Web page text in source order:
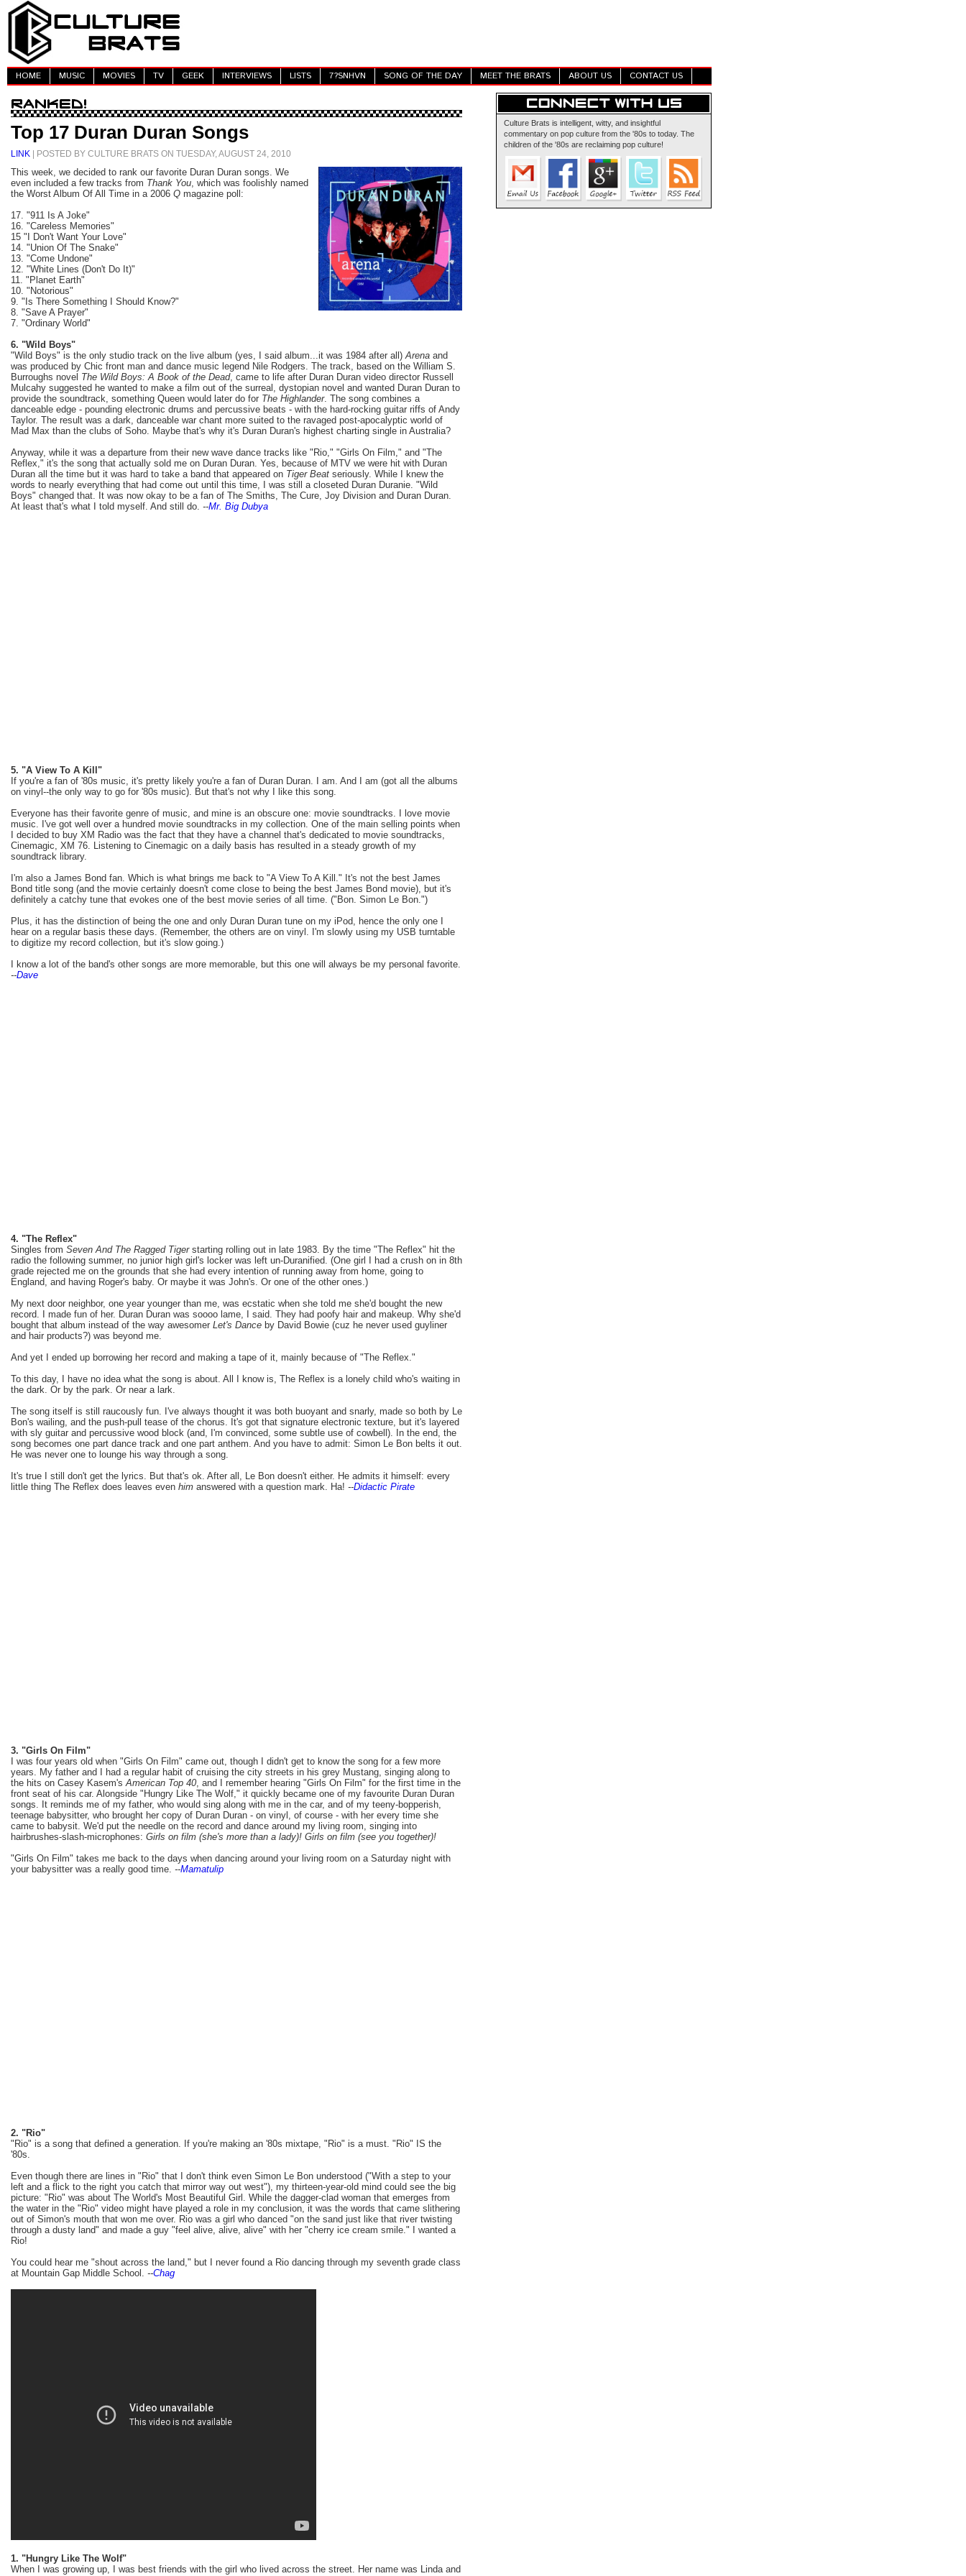
HOME MUSIC MOVIES TV GEEK INTERVIEWS LISTS 7?SNHVN SONG OF THE DAY MEET THE BRATS ABOUT US CONTACT US
Top 17 Duran Duran Songs
LINK | POSTED BY CULTURE BRATS ON TUESDAY, AUGUST 24, 2010
This week, we decided to rank our favorite Duran Duran songs. We
even included a few tracks from Thank You , which was foolishly named
the Worst Album Of All Time in a 2006 Q magazine poll:
17. "911 Is A Joke"
16. "Careless Memories"
15 "I Don't Want Your Love"
14. "Union Of The Snake"
13. "Come Undone"
12. "White Lines (Don't Do It)"
11. "Planet Earth"
10. "Notorious"
9. "Is There Something I Should Know?"
8. "Save A Prayer"
7. "Ordinary World"
6. "Wild Boys"
"Wild Boys" is the only studio track on the live album (yes, I said album...it was 1984 after all) Arena and
was produced by Chic front man and dance music legend Nile Rodgers. The track, based on the William S.
Burroughs novel The Wild Boys: A Book of the Dead, came to life after Duran Duran video director Russell
Mulcahy suggested he wanted to make a film out of the surreal, dystopian novel and wanted Duran Duran to
provide the soundtrack, something Queen would later do for The Highlander. The song combines a
danceable edge - pounding electronic drums and percussive beats - with the hard-rocking guitar riffs of Andy
Taylor. The result was a dark, danceable war chant more suited to the ravaged post-apocalyptic world of
Mad Max than the clubs of Soho. Maybe that's why it's Duran Duran's highest charting single in Australia?
Anyway, while it was a departure from their new wave dance tracks like "Rio," "Girls On Film," and "The
Reflex," it's the song that actually sold me on Duran Duran. Yes, because of MTV we were hit with Duran
Duran all the time but it was hard to take a band that appeared on Tiger Beat seriously. While I knew the
words to nearly everything that had come out until this time, I was still a closeted Duran Duranie. "Wild
Boys" changed that. It was now okay to be a fan of The Smiths, The Cure, Joy Division and Duran Duran.
At least that's what I told myself. And still do. --Mr. Big Dubya
5. "A View To A Kill"
If you're a fan of '80s music, it's pretty likely you're a fan of Duran Duran. I am. And I am (got all the albums
on vinyl--the only way to go for '80s music). But that's not why I like this song.
Everyone has their favorite genre of music, and mine is an obscure one: movie soundtracks. I love movie
music. I've got well over a hundred movie soundtracks in my collection. One of the main selling points when
I decided to buy XM Radio was the fact that they have a channel that's dedicated to movie soundtracks,
Cinemagic, XM 76. Listening to Cinemagic on a daily basis has resulted in a steady growth of my
soundtrack library.
I'm also a James Bond fan. Which is what brings me back to "A View To A Kill." It's not the best James
Bond title song (and the movie certainly doesn't come close to being the best James Bond movie), but it's
definitely a catchy tune that evokes one of the best movie series of all time. ("Bon. Simon Le Bon.")
Plus, it has the distinction of being the one and only Duran Duran tune on my iPod, hence the only one I
hear on a regular basis these days. (Remember, the others are on vinyl. I'm slowly using my USB turntable
to digitize my record collection, but it's slow going.)
I know a lot of the band's other songs are more memorable, but this one will always be my personal favorite.
--Dave
4. "The Reflex"
Singles from Seven And The Ragged Tigerstarting rolling out in late 1983. By the time "The Reflex" hit the
radio the following summer, no junior high girl's locker was left un-Duranified. (One girl I had a crush on in 8th
grade rejected me on the grounds that she had every intention of running away from home, going to
England, and having Roger's baby. Or maybe it was John's. Or one of the other ones.)
My next door neighbor, one year younger than me, was ecstatic when she told me she'd bought the new
record. I made fun of her. Duran Duran was soooo lame, I said. They had poofy hair and makeup. Why she'd
bought that album instead of the way awesomer Let's Dance by David Bowie (cuz he never used guyliner
and hair products?) was beyond me.
And yet I ended up borrowing her record and making a tape of it, mainly because of "The Reflex."
To this day, I have no idea what the song is about. All I know is, The Reflex is a lonely child who's waiting in
the dark. Or by the park. Or near a lark.
The song itself is still raucously fun. I've always thought it was both buoyant and snarly, made so both by Le
Bon's wailing, and the push-pull tease of the chorus. It's got that signature electronic texture, but it's layered
with sly guitar and percussive wood block (and, I'm convinced, some subtle use of cowbell). In the end, the
song becomes one part dance track and one part anthem. And you have to admit: Simon Le Bon belts it out.
He was never one to lounge his way through a song.
It's true I still don't get the lyrics. But that's ok. After all, Le Bon doesn't either. He admits it himself: every
little thing The Reflex does leaves even him answered with a question mark. Ha! --Didactic Pirate
3. "Girls On Film"
I was four years old when "Girls On Film" came out, though I didn't get to know the song for a few more
years. My father and I had a regular habit of cruising the city streets in his grey Mustang, singing along to
the hits on Casey Kasem's American Top 40 , and I remember hearing "Girls On Film" for the first time in the
front seat of his car. Alongside "Hungry Like The Wolf," it quickly became one of my favourite Duran Duran
songs. It reminds me of my father, who would sing along with me in the car, and of my teeny-bopperish,
teenage babysitter, who brought her copy of Duran Duran - on vinyl, of course - with her every time she
came to babysit. We'd put the needle on the record and dance around my living room, singing into
hairbrushes-slash-microphones: Girls on film (she's more than a lady)! Girls on film (see you together)!
"Girls On Film" takes me back to the days when dancing around your living room on a Saturday night with
your babysitter was a really good time. --Mamatulip
2. "Rio"
"Rio" is a song that defined a generation. If you're making an '80s mixtape, "Rio" is a must. "Rio" IS the
'80s.
Even though there are lines in "Rio" that I don't think even Simon Le Bon understood ("With a step to your
left and a flick to the right you catch that mirror way out west"), my thirteen-year-old mind could see the big
picture: "Rio" was about The World's Most Beautiful Girl. While the dagger-clad woman that emerges from
the water in the "Rio" video might have played a role in my conclusion, it was the words that came slithering
out of Simon's mouth that won me over. Rio was a girl who danced "on the sand just like that river twisting
through a dusty land" and made a guy "feel alive, alive, alive" with her "cherry ice cream smile." I wanted a
Rio!
You could hear me "shout across the land," but I never found a Rio dancing through my seventh grade class
at Mountain Gap Middle School. --Chag
1. "Hungry Like The Wolf"
When I was growing up, I was best friends with the girl who lived across the street. Her name was Linda and
Culture Brats is intelligent, witty, and insightful
commentary on pop culture from the '80s to today. The
children of the '80s are reclaiming pop culture!